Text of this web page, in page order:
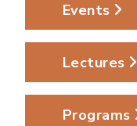
Events
Lectures
Programs